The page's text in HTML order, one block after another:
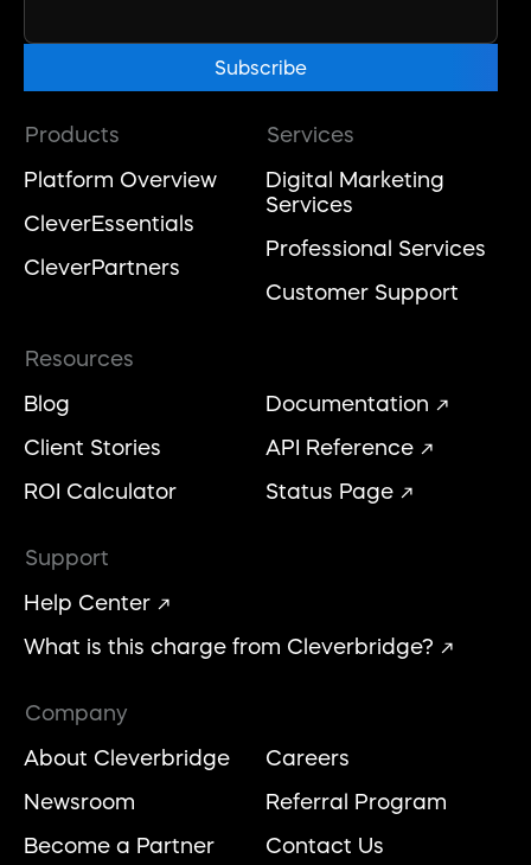
Products
Platform Overview
CleverEssentials
CleverPartners
Services
Digital Marketing
Services
Professional Services
Customer Support
Resources
Blog
Client Stories
ROI Calculator
Documentation
API Reference
Status Page
Support
Help Center
What is this charge from Cleverbridge?
Company
About Cleverbridge Careers
Newsroom Referral Program
Become a Partner Contact Us